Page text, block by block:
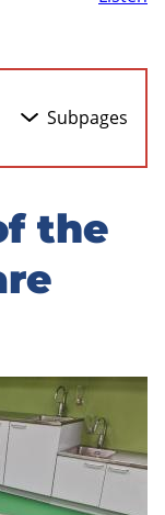
Subpages
the